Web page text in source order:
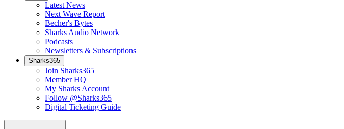
Latest News
Next Wave Report
Becher's Bytes
Sharks Audio Network
Podcasts
Newsletters & Subscriptions
Sharks365
Join Sharks365
Member HQ
My Sharks Account
Follow @Sharks365
Digital Ticketing Guide